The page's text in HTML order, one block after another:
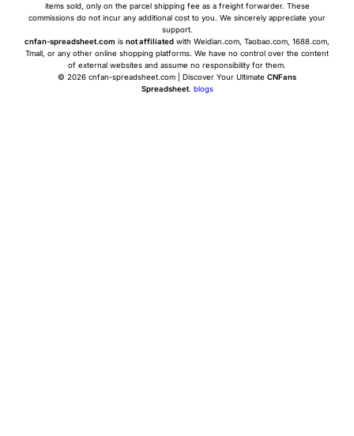
items sold, only on the parcel shipping fee as a freight forwarder. These
commissions do not incur any additional cost to you. We sincerely appreciate your
support.
cnfan-spreadsheet.com is not affiliated with Weidian.com, Taobao.com, 1688.com,
Tmall, or any other online shopping platforms. We have no control over the content
of external websites and assume no responsibility for them.
© 2026 cnfan-spreadsheet.com | Discover Your Ultimate CNFans
Spreadsheet. blogs